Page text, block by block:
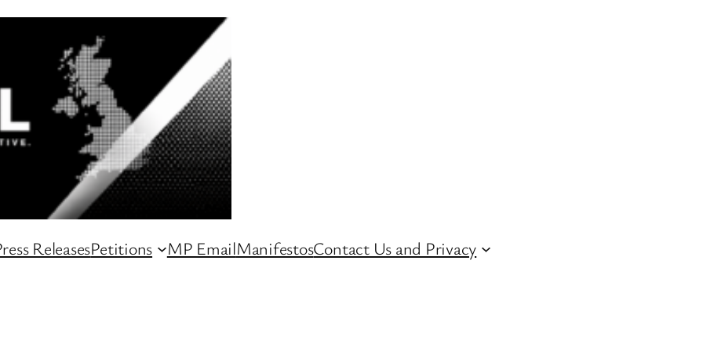
ReleasesPetitions MP EmailManifestosContact Us and Privacy